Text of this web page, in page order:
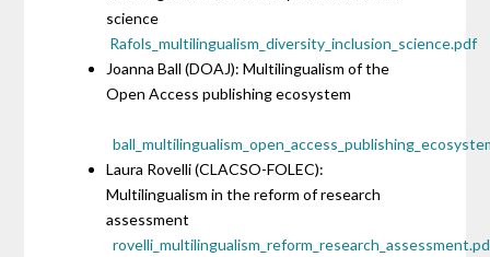
science
Rafols_multilingualism_diversity_inclusion_science.pdf
Joanna Ball (DOAJ): Multilingualism of the
Open Access publishing ecosystem
Laura Rovelli (CLACSO-FOLEC):
Multilingualism in the reform of research
assessment